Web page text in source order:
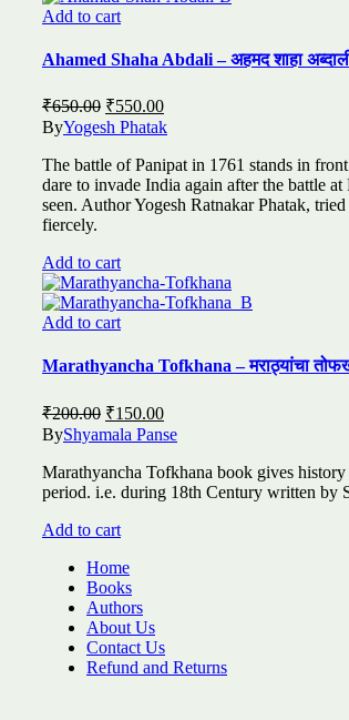
Add to cart
Ahamed Shaha Abdali – अहमद शाहा
₹650.00 Original
price
was:
₹650.00.
₹550.00Current
price
is:
₹550.00.
ByYogesh Phatak
The battle of Panipat in 1761 stands in
dare to invade India again after the battle
seen. Author Yogesh Ratnakar Phatak,
fiercely.
Add to cart
Add to cart
Marathyancha Tofkhana – मराठ्यांचा
₹200.00 Original
price
was:
₹200.00.
₹150.00Current
price
is:
₹150.00.
ByShyamala Panse
Marathyancha Tofkhana book gives
period. i.e. during 18th Century written by
Add to cart
Home
Books
Authors
About Us
Contact Us
Refund and Returns